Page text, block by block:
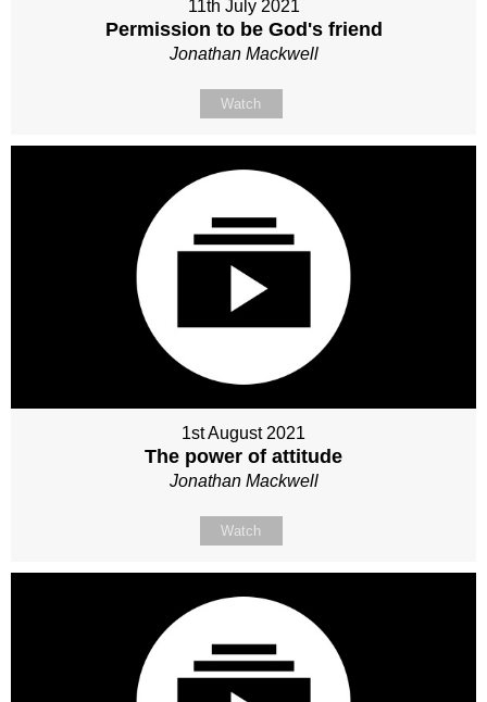
11th July 2021
Permission to be God's friend
Jonathan Mackwell
Watch
1st August 2021
The power of attitude
Jonathan Mackwell
Watch